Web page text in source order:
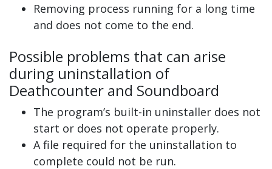
Removing process running for a long time
and does not come to the end.
Possible problems that can arise
during uninstallation of
Deathcounter and Soundboard
The program’s built-in uninstaller does not
start or does not operate properly.
A file required for the uninstallation to
complete could not be run.